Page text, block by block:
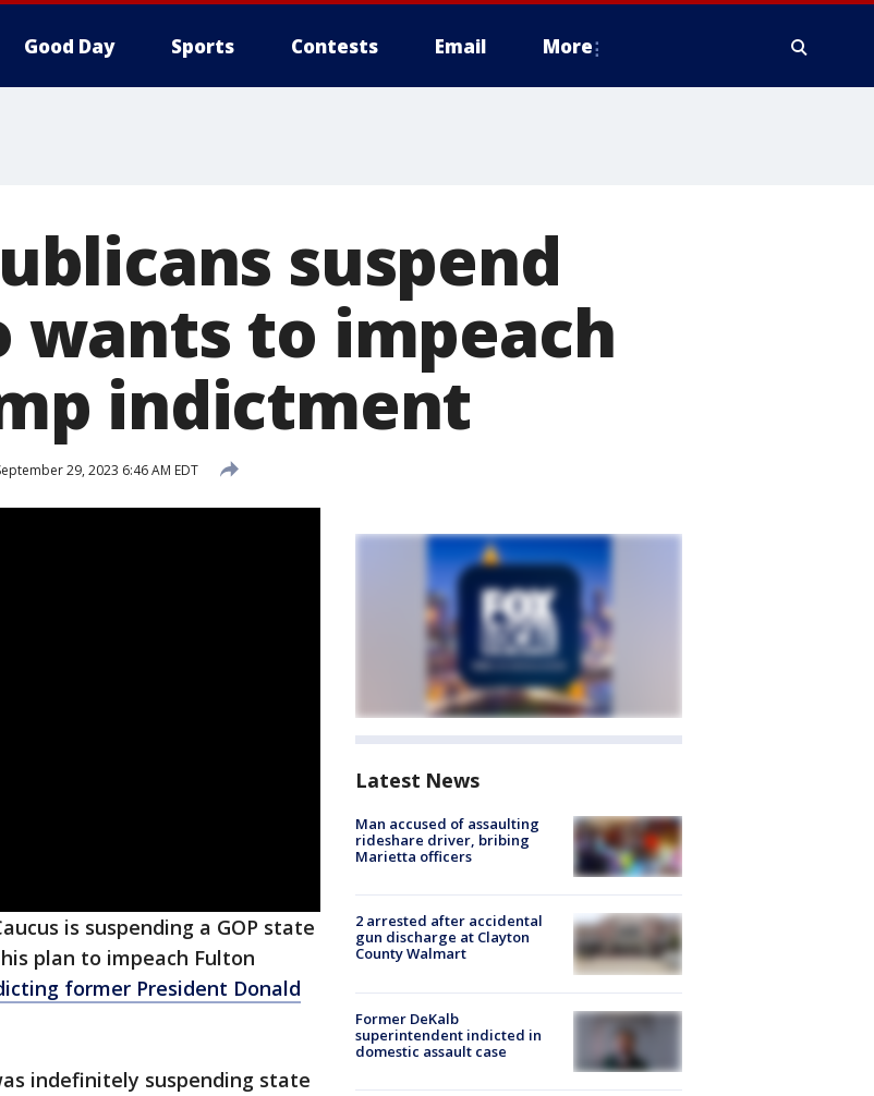
Good Day Sports Contests Email More
suspend
wants to impeach
indictment
29, 2023 6:46 AM EDT
is suspending a GOP state
plan to impeach Fulton
former President Donald
indefinitely suspending state
Latest News
Man accused of assaulting
rideshare driver, bribing
Marietta officers
2 arrested after accidental
gun discharge at Clayton
County Walmart
Former DeKalb
superintendent indicted in
domestic assault case